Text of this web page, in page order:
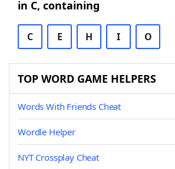
in C, containing
C E H I O
TOP WORD GAME HELPERS
Words With Friends Cheat
Wordle Helper
NYT Crossplay Cheat